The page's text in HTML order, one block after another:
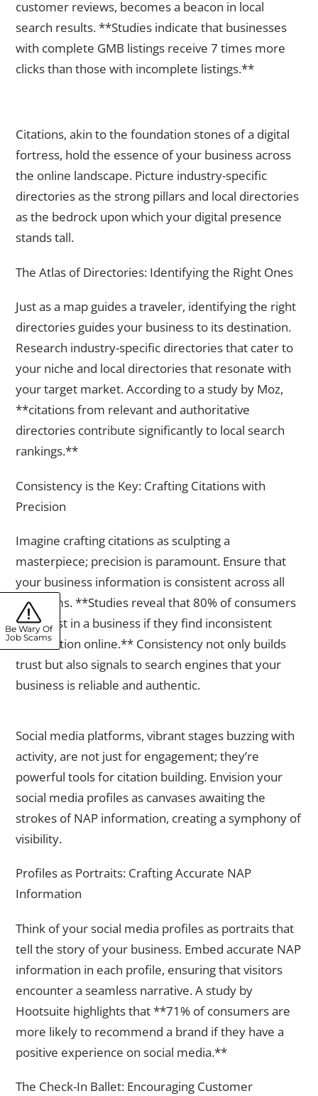
customer reviews, becomes a beacon in local
search results. **Studies indicate that businesses
with complete GMB listings receive 7 times more
clicks than those with incomplete listings.**
Citations, akin to the foundation stones of a digital
fortress, hold the essence of your business across
the online landscape. Picture industry-specific
directories as the strong pillars and local directories
as the bedrock upon which your digital presence
stands tall.
The Atlas of Directories: Identifying the Right Ones
Just as a map guides a traveler, identifying the right
directories guides your business to its destination.
Research industry-specific directories that cater to
your niche and local directories that resonate with
your target market. According to a study by Moz,
**citations from relevant and authoritative
directories contribute significantly to local search
rankings.**
Consistency is the Key: Crafting Citations with
Precision
Imagine crafting citations as sculpting a
masterpiece; precision is paramount. Ensure that
your business information is consistent across all
platforms. **Studies reveal that 80% of consumers
lose trust in a business if they find inconsistent
information online.** Consistency not only builds
trust but also signals to search engines that your
business is reliable and authentic.
Social media platforms, vibrant stages buzzing with
activity, are not just for engagement; they’re
powerful tools for citation building. Envision your
social media profiles as canvases awaiting the
strokes of NAP information, creating a symphony of
visibility.
Profiles as Portraits: Crafting Accurate NAP
Information
Think of your social media profiles as portraits that
tell the story of your business. Embed accurate NAP
information in each profile, ensuring that visitors
encounter a seamless narrative. A study by
Hootsuite highlights that **71% of consumers are
more likely to recommend a brand if they have a
positive experience on social media.**
The Check-In Ballet: Encouraging Customer
Be Wary Of
Job Scams